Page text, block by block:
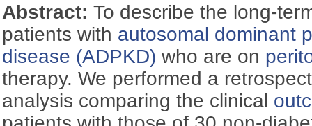
Abstract:To describe the long-
patients with autosomal dominant
disease (ADPKD) who are on
therapy. We performed a
analysis comparing the clinical